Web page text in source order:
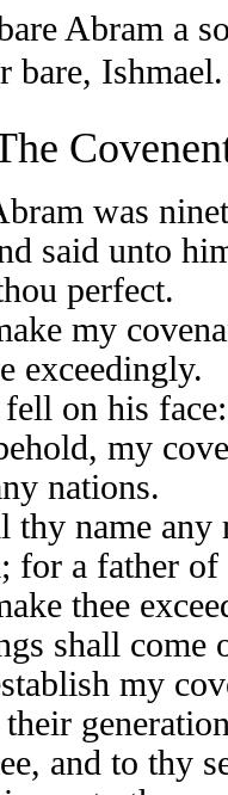
Abram a
bare, Ishmael.
was
said unto
perfect.
my
exceedingly.
on his
my
nations.
thy name any
for a father
thee
shall come
my
and to thy